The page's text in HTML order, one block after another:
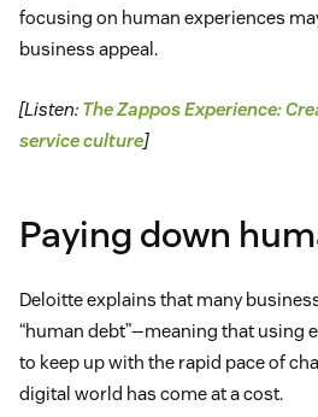
focusing on human experiences
business appeal.
[Listen: The Zappos Experience:
service culture]
Paying down
Deloitte explains that many
“human debt”—meaning that using
to keep up with the rapid pace of
digital world has come at a cost.